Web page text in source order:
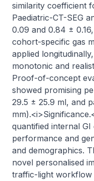
similarity coefficient
Paediatric-CT-SEG
0.09 and 0.84 ±
cohort-specific gas
applied
monotonic and
Proof-of-concept
showed promising
29.5 ± 25.9 ml, and
quantified internal
performance and
and demographics.
novel personalised
traffic-light workflow